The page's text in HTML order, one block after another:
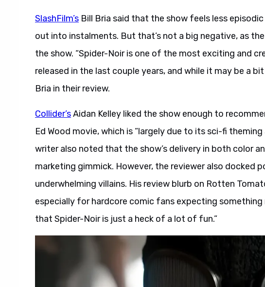
SlashFilm’s Bill Bria said that the show feels less
out into instalments. But that’s not a big negative, as
the show. “Spider-Noir is one of the most exciting and
released in the last couple years, and while it may be a bit
Bria in their review.
Collider’sAidan Kelley liked the show enough to
Ed Wood movie, which is “largely due to its sci-fi
writer also noted that the show’s delivery in both color
marketing gimmick. However, the reviewer also docked
underwhelming villains. His review blurb on Rotten
especially for hardcore comic fans expecting
that Spider-Noir is just a heck of a lot of fun.”